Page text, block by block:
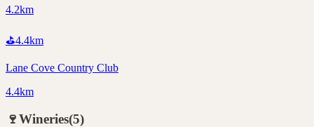
4.2km
⛳4.4km
Lane Cove Country Club
4.4km
🍷Wineries(5)